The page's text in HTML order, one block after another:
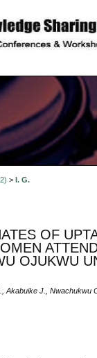
> I. G.
OF
OJUKWU
Akabuike J., Nwachukwu